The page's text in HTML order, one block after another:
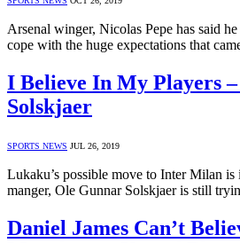
Arsenal winger, Nicolas Pepe has said
cope with the huge expectations that
I Believe In My Players
Solskjaer
SPORTS NEWS JUL 26, 2019
Lukaku’s possible move to Inter Milan
manger, Ole Gunnar Solskjaer is still
Daniel James Can’t